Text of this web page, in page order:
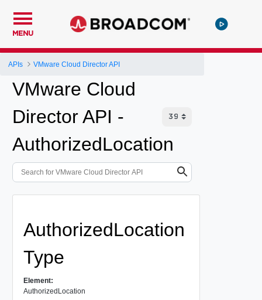
MENU
APIs VMware Cloud Director API
VMware Cloud
Director API -
AuthorizedLocation
AuthorizedLocation
Type
Element:
AuthorizedLocation